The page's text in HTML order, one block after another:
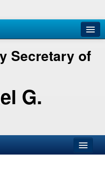
Secretary of
G.